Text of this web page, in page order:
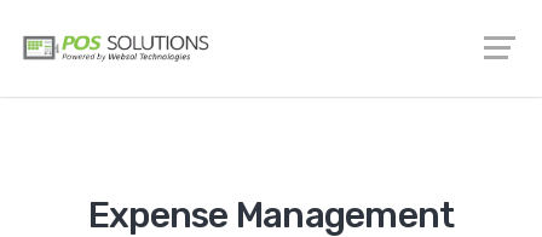
Expense Management